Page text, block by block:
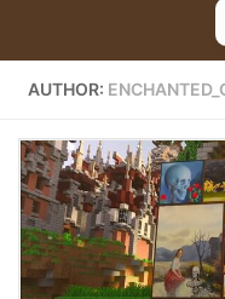
AUTHOR: